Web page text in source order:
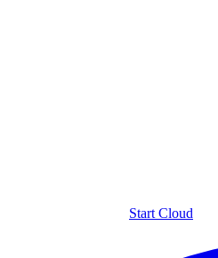
Start Cloud